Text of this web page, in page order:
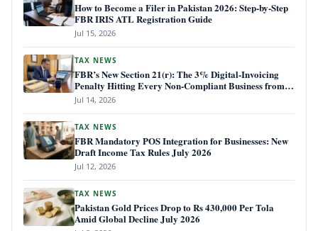
How to Become a Filer in Pakistan 2026: Step-by-Step
FBR IRIS ATL Registration Guide
Jul 15, 2026
TAX NEWS
FBR’s New Section 21(r): The 3% Digital-Invoicing
Penalty Hitting Every Non-Compliant Business from
July 1, 2026
Jul 14, 2026
TAX NEWS
FBR Mandatory POS Integration for Businesses: New
Draft Income Tax Rules July 2026
Jul 12, 2026
TAX NEWS
Pakistan Gold Prices Drop to Rs 430,000 Per Tola
Amid Global Decline July 2026